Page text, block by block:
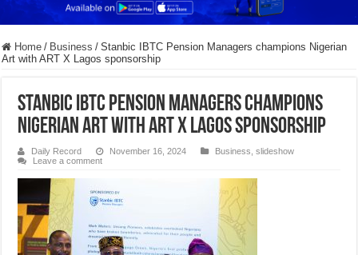
Home / Business / Stanbic IBTC Pension Managers champions Nigerian
Art with ART X Lagos sponsorship
Stanbic IBTC Pension Managers champions
Nigerian Art with ART X Lagos sponsorship
Daily Record November 16, 2024 Business ,slideshow
Leave a comment